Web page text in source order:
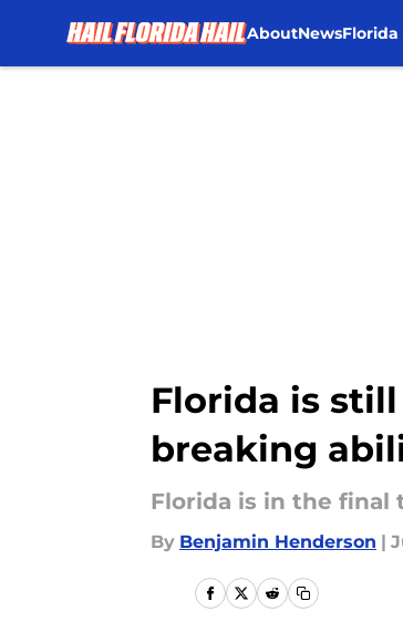
AboutNewsFlorida
Florida is
breaking
Florida is in the final
By Benjamin Henderson |